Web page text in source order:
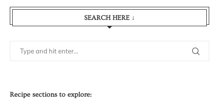
SEARCH HERE ↓
Recipe sections to explore: